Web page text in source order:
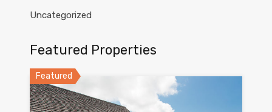
Uncategorized
Featured Properties
Featured